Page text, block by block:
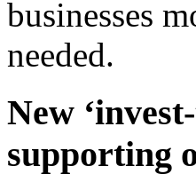
businesses
needed.
New
supporting